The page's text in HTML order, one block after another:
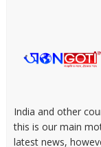
India and other
this is our main
latest news,